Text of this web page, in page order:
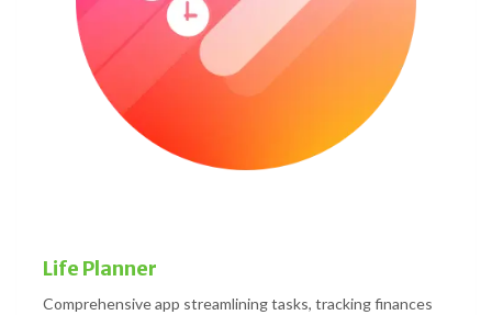
Life Planner
Comprehensive app streamlining tasks, tracking finances